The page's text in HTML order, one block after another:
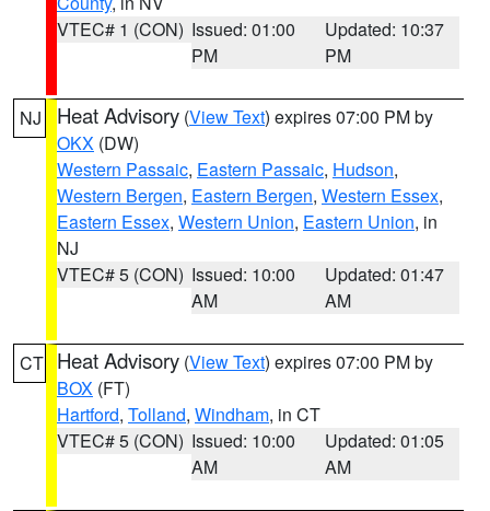
VTEC# 1 (CON) Issued: 01:00
PM
Updated: 10:37
PM
NJ Heat Advisory (View Text) expires 07:00 PM by
OKX (DW)
Western Passaic, Eastern Passaic, Hudson,
Western Bergen, Eastern Bergen, Western Essex,
Eastern Essex, Western Union, Eastern Union, in
NJ
VTEC# 5 (CON) Issued: 10:00
AM
Updated: 01:47
AM
CT Heat Advisory (View Text) expires 07:00 PM by
BOX (FT)
Hartford, Tolland, Windham, in CT
VTEC# 5 (CON) Issued: 10:00
AM
Updated: 01:05
AM